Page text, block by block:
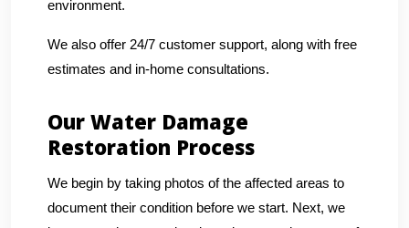
environment.
We also offer 24/7 customer support, along with free
estimates and in-home consultations.
Our Water Damage
Restoration Process
We begin by taking photos of the affected areas to
document their condition before we start. Next, we